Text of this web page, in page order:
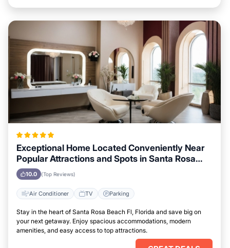
Exceptional Home Located Conveniently Near
Popular Attractions and Spots in Santa Rosa
Beach Fl, Florida City
10.0 (Top Reviews)
Air Conditioner TV Parking
Stay in the heart of Santa Rosa Beach Fl, Florida and save big on
your next getaway. Enjoy spacious accommodations, modern
amenities, and easy access to top attractions.